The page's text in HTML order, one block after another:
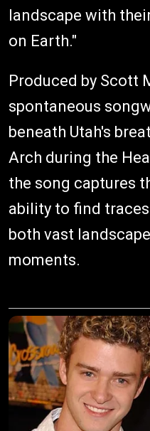
landscape with
on Earth."
Produced by Scott
spontaneous
beneath Utah's
Arch during the
the song captures
ability to find
both vast
moments.